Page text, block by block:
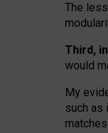
The
Third,
would
My
such as